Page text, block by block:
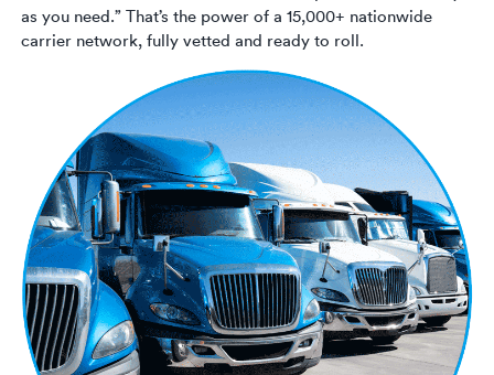
as you need.” That’s the power of a 15,000+ nationwide
carrier network, fully vetted and ready to roll.